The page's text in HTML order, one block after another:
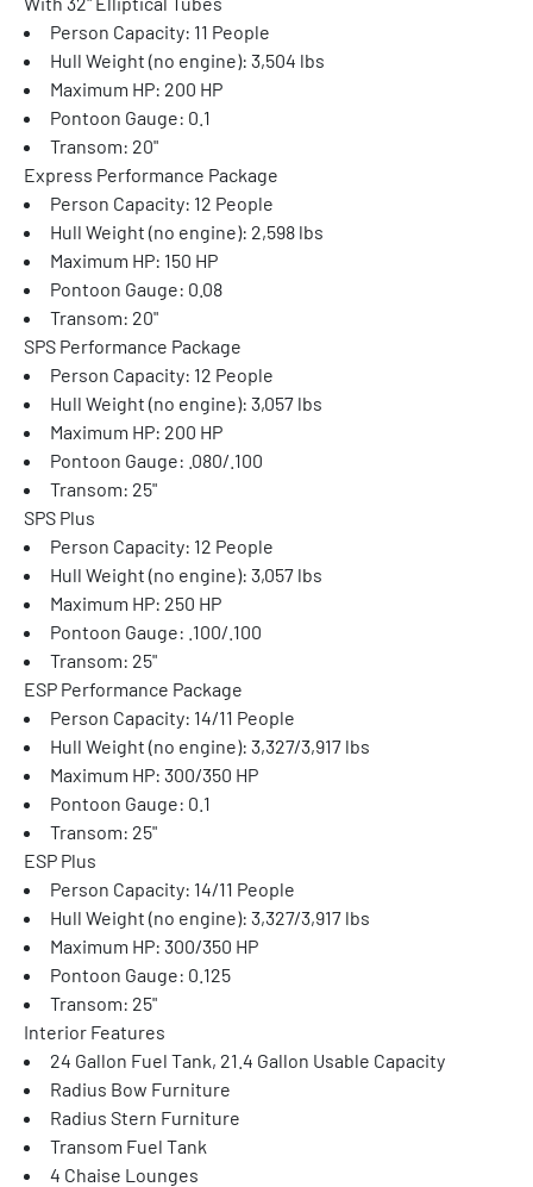
Person Capacity: 11 People
Hull Weight (no engine): 3,504 lbs
Maximum HP: 200 HP
Pontoon Gauge: 0.1
Transom: 20"
Express Performance Package
Person Capacity: 12 People
Hull Weight (no engine): 2,598 lbs
Maximum HP: 150 HP
Pontoon Gauge: 0.08
Transom: 20"
SPS Performance Package
Person Capacity: 12 People
Hull Weight (no engine): 3,057 lbs
Maximum HP: 200 HP
Pontoon Gauge: .080/.100
Transom: 25"
SPS Plus
Person Capacity: 12 People
Hull Weight (no engine): 3,057 lbs
Maximum HP: 250 HP
Pontoon Gauge: .100/.100
Transom: 25"
ESP Performance Package
Person Capacity: 14/11 People
Hull Weight (no engine): 3,327/3,917 lbs
Maximum HP: 300/350 HP
Pontoon Gauge: 0.1
Transom: 25"
ESP Plus
Person Capacity: 14/11 People
Hull Weight (no engine): 3,327/3,917 lbs
Maximum HP: 300/350 HP
Pontoon Gauge: 0.125
Transom: 25"
Interior Features
24 Gallon Fuel Tank, 21.4 Gallon Usable Capacity
Radius Bow Furniture
Radius Stern Furniture
Transom Fuel Tank
4 Chaise Lounges